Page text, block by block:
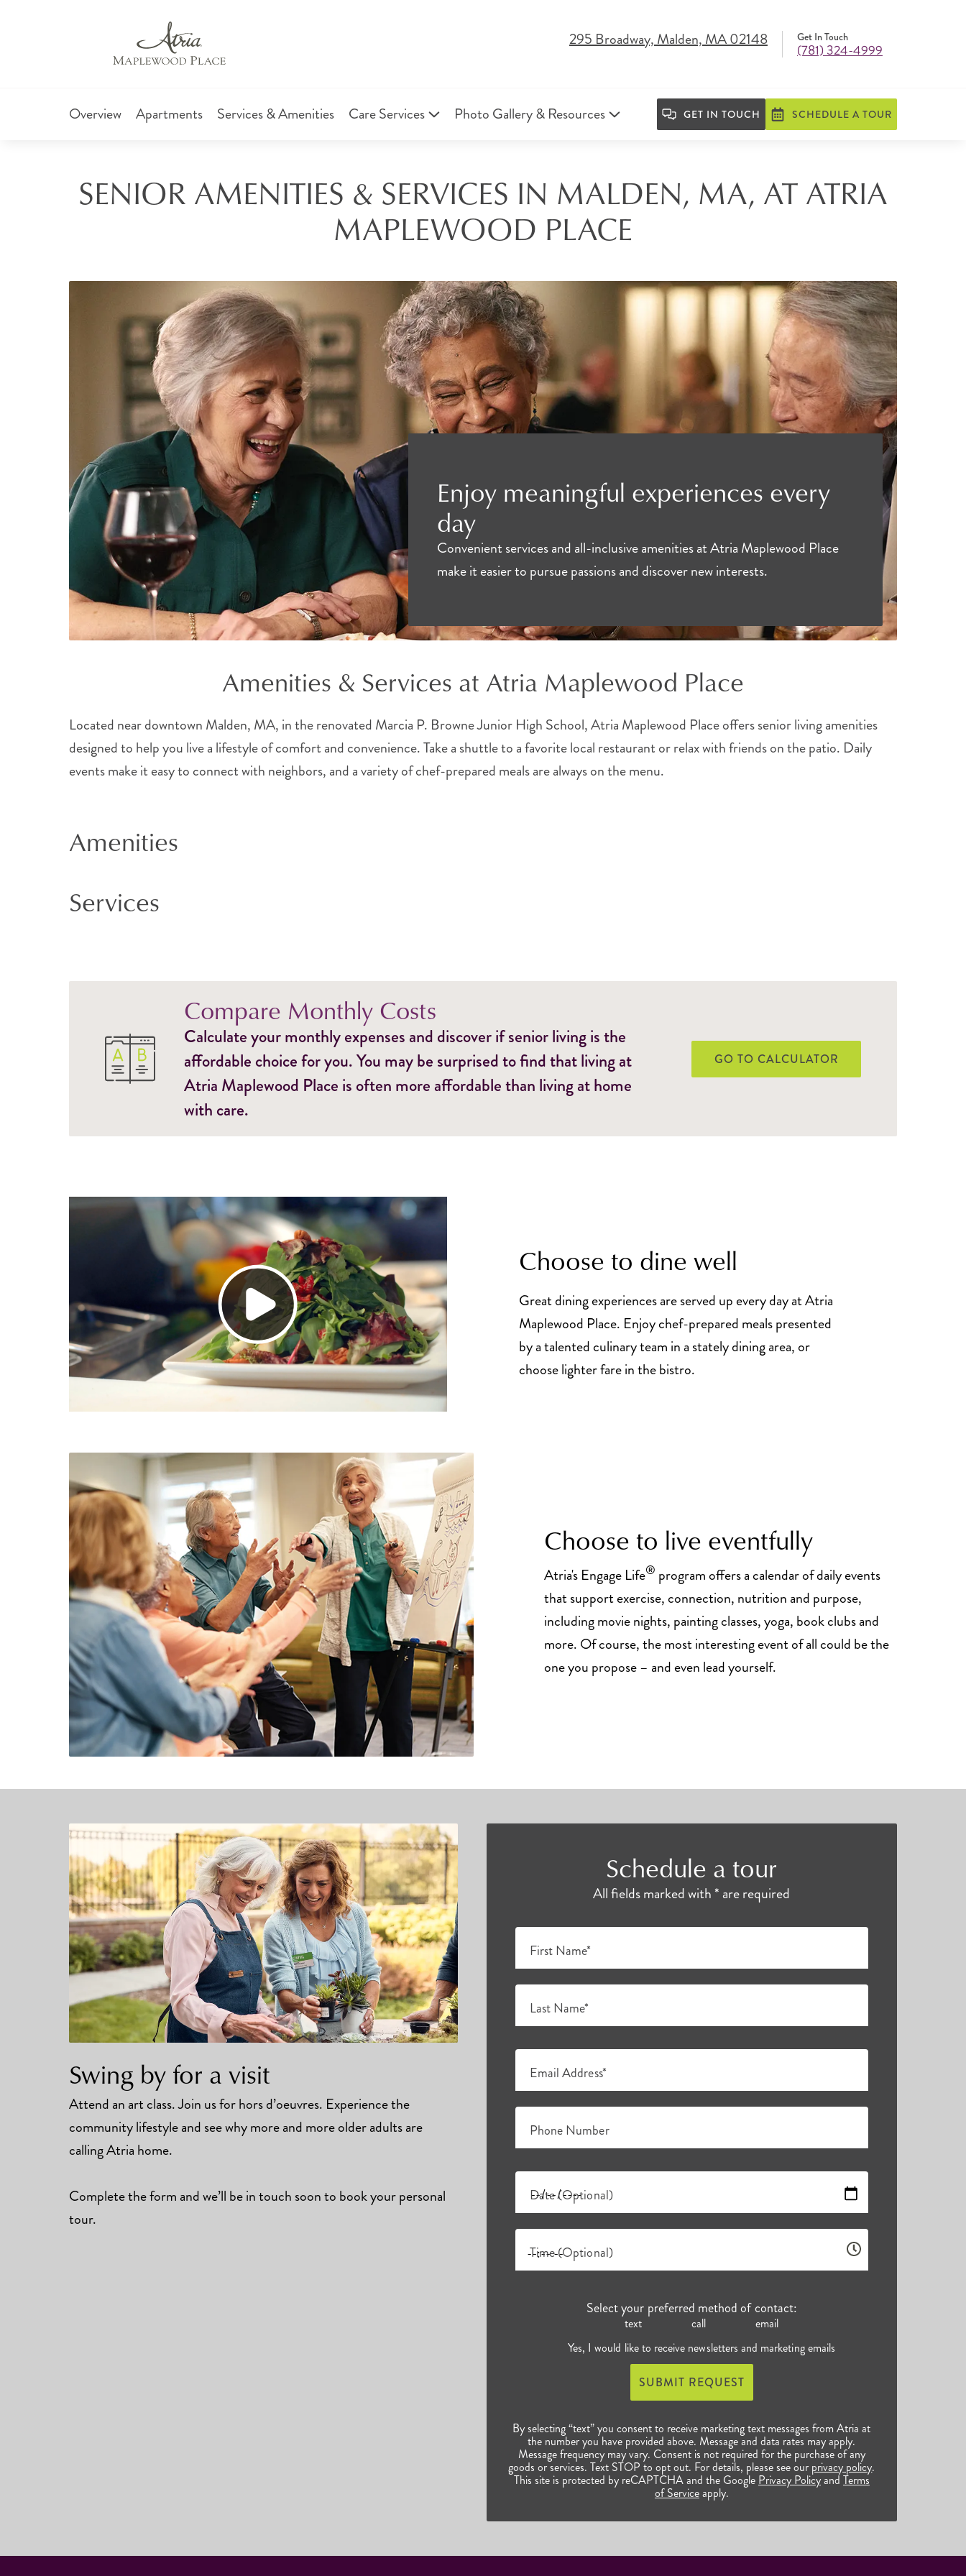
295 Broadway, Malden, MA 02148 Get In Touch
(781) 324-4999
Overview Apartments Services & Amenities Care Services Photo Gallery & Resources GET IN TOUCH SCHEDULE A TOUR
SENIOR AMENITIES & SERVICES IN MALDEN, MA, AT ATRIA
MAPLEWOOD PLACE
Enjoy meaningful experiences every
day
Convenient services and all-inclusive amenities at Atria Maplewood Place
make it easier to pursue passions and discover new interests.
Amenities & Services at Atria Maplewood Place
Located near downtown Malden, MA, in the renovated Marcia P. Browne Junior High School, Atria Maplewood Place offers senior living amenities
designed to help you live a lifestyle of comfort and convenience. Take a shuttle to a favorite local restaurant or relax with friends on the patio. Daily
events make it easy to connect with neighbors, and a variety of chef-prepared meals are always on the menu.
Amenities
Services
Compare Monthly Costs
Calculate your monthly expenses and discover if senior living is the
affordable choice for you. You may be surprised to find that living at
Atria Maplewood Place is often more affordable than living at home
with care.
GO TO CALCULATOR
Choose to dine well
Great dining experiences are served up every day at Atria
Maplewood Place. Enjoy chef-prepared meals presented
by a talented culinary team in a stately dining area, or
choose lighter fare in the bistro.
Choose to live eventfully
Atria's Engage Life® program offers a calendar of daily events
that support exercise, connection, nutrition and purpose,
including movie nights, painting classes, yoga, book clubs and
more. Of course, the most interesting event of all could be the
one you propose – and even lead yourself.
Swing by for a visit
Attend an art class. Join us for hors d’oeuvres. Experience the
community lifestyle and see why more and more older adults are
calling Atria home.
Complete the form and we’ll be in touch soon to book your personal
tour.
Schedule a tour
All fields marked with * are required
First Name*
Last Name*
Email Address*
Phone Number
Date (Optional)
Time (Optional)
Select your preferred method of contact:
text call
email
Yes, I would like to receive newsletters and marketing emails
SUBMIT REQUEST
By selecting “text” you consent to receive marketing text messages from Atria at
the number you have provided above. Message and data rates may apply.
Message frequency may vary. Consent is not required for the purchase of any
goods or services. Text STOP to opt out. For details, please see our privacy policy.
This site is protected by reCAPTCHA and the Google Privacy PolicyandTerms
of Serviceapply.